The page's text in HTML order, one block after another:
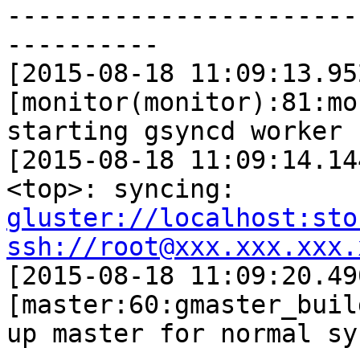
----------
[2015-08-18
starting gsyncd worker
[2015-08-18
gluster://
ssh://
[2015-08-18
up master for normal